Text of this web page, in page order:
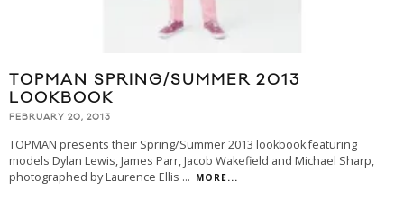
TOPMAN SPRING/SUMMER 2013
LOOKBOOK
FEBRUARY 20, 2013
TOPMAN presents their Spring/Summer 2013 lookbook featuring
models Dylan Lewis, James Parr, Jacob Wakefield and Michael Sharp,
photographed by Laurence Ellis ... MORE...